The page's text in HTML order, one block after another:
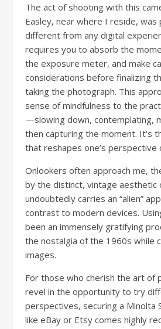
The act of shooting with this
Easley, near where I reside, was
different from any digital
requires you to absorb the
the exposure meter, and make
considerations before finalizing
taking the photograph. This
sense of mindfulness to the
—slowing down, contemplating,
then capturing the moment. It’s
that reshapes one’s perspective
Onlookers often approach me,
by the distinct, vintage aesthetic
undoubtedly carries an “alien”
contrast to modern devices.
been an immensely gratifying
the nostalgia of the 1960s while
images.
For those who cherish the art of
revel in the opportunity to try
perspectives, securing a Minolta
like eBay or Etsy comes highly